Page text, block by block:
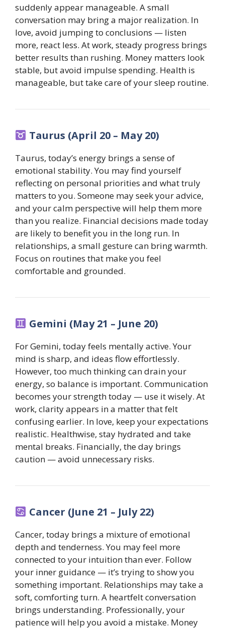
suddenly appear manageable. A small
conversation may bring a major realization. In
love, avoid jumping to conclusions — listen
more, react less. At work, steady progress brings
better results than rushing. Money matters look
stable, but avoid impulse spending. Health is
manageable, but take care of your sleep routine.
Taurus (April 20 – May 20)
Taurus, today’s energy brings a sense of
emotional stability. You may find yourself
reflecting on personal priorities and what truly
matters to you. Someone may seek your advice,
and your calm perspective will help them more
than you realize. Financial decisions made today
are likely to benefit you in the long run. In
relationships, a small gesture can bring warmth.
Focus on routines that make you feel
comfortable and grounded.
Gemini (May 21 – June 20)
For Gemini, today feels mentally active. Your
mind is sharp, and ideas flow effortlessly.
However, too much thinking can drain your
energy, so balance is important. Communication
becomes your strength today — use it wisely. At
work, clarity appears in a matter that felt
confusing earlier. In love, keep your expectations
realistic. Healthwise, stay hydrated and take
mental breaks. Financially, the day brings
caution — avoid unnecessary risks.
Cancer (June 21 – July 22)
Cancer, today brings a mixture of emotional
depth and tenderness. You may feel more
connected to your intuition than ever. Follow
your inner guidance — it’s trying to show you
something important. Relationships may take a
soft, comforting turn. A heartfelt conversation
brings understanding. Professionally, your
patience will help you avoid a mistake. Money